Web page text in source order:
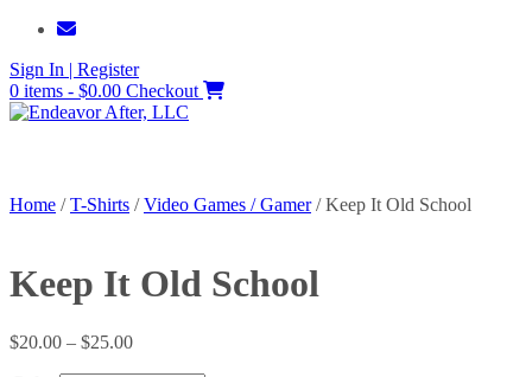
Skip
content
Sign In | Register
0 items - $0.00 Checkout
Home /T-Shirts /Video Games / Gamer/ Keep It Old School
Keep It Old School
$20.00 – $25.00Price